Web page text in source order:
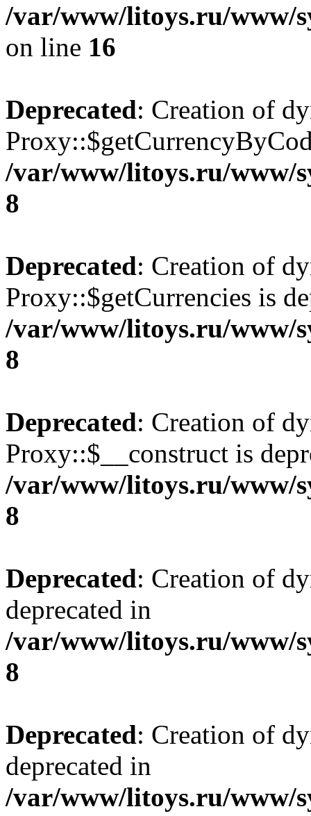
/var/www/litoys.ru/www/
on line 16
Deprecated: Creation of
/var/www/litoys.ru/www/
8
Deprecated: Creation of
Proxy::$getCurrencies is
/var/www/litoys.ru/www/
8
Deprecated: Creation of
Proxy::$__construct is
/var/www/litoys.ru/www/
8
Deprecated: Creation of
deprecated in
/var/www/litoys.ru/www/
8
Deprecated: Creation of
deprecated in
/var/www/litoys.ru/www/